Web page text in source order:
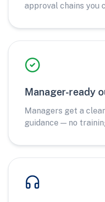
approval chains you
Manager-ready
Managers get a
guidance — no